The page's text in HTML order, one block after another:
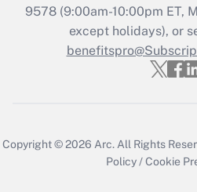
9578 (9:00am-10:00pm ET,
except holidays), or
Copyright © 2026 Arc. All Rights
Policy /Cookie